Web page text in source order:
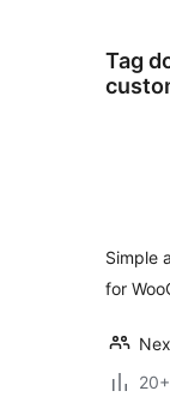
Tag
Simple
for